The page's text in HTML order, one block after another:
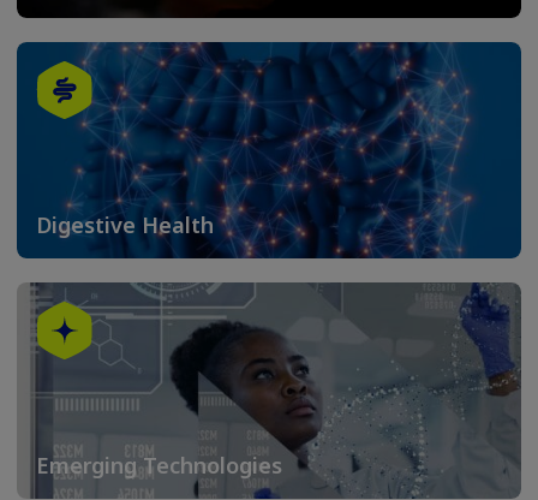
Digestive Health
Emerging Technologies